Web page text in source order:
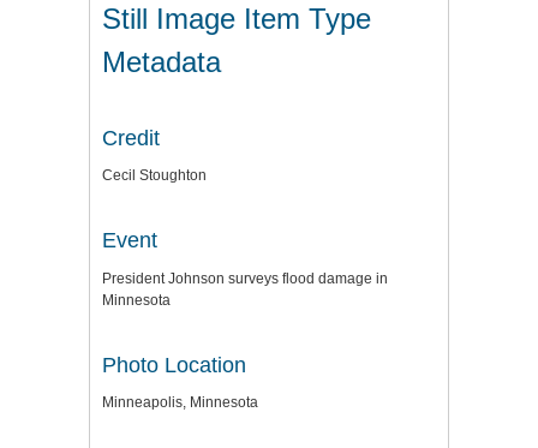
Still Image Item Type
Metadata
Credit
Cecil Stoughton
Event
President Johnson surveys flood damage in
Minnesota
Photo Location
Minneapolis, Minnesota